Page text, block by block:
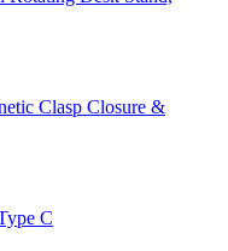
Clasp Closure &
C